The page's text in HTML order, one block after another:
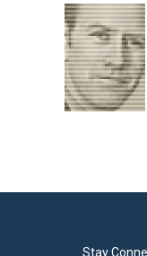
c
e
b
o
o
k
i
t
t
e
r
n
k
e
d
I
n
Stay